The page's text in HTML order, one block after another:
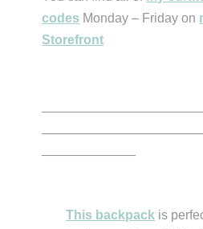
codes Monday – Friday on
Storefront
This backpack is